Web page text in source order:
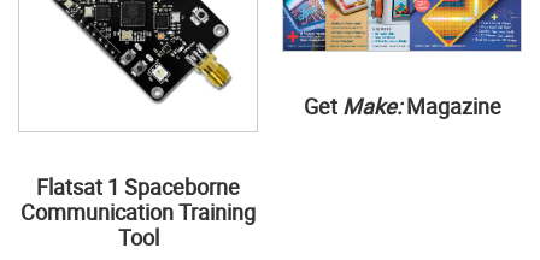
Flatsat 1 Spaceborne
Communication Training
Tool
Get Make:Magazine